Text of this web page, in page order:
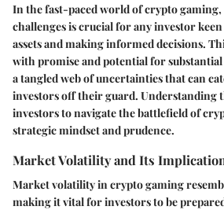
In the fast-paced world of crypto
challenges is crucial for any investor
assets and making informed decisions.
with promise and potential for
a tangled web of uncertainties that can
investors off their guard. Understanding
investors to navigate the battlefield of
strategic mindset and prudence.
Market Volatility and Its
Market volatility in crypto gaming
making it vital for investors to be